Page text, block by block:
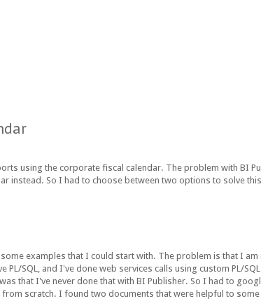
using the corporate fiscal calendar. The problem with BI
instead. So I had to choose between two options to solve
examples that I could start with. The problem is that I am
SQL, and I've done web services calls using custom PL/
that I've never done that with BI Publisher. So I had to
scratch. I found two documents that were helpful to some